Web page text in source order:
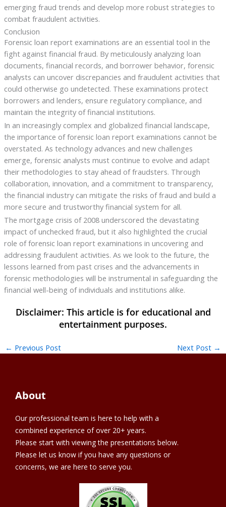
emerging fraud trends and develop more robust strategies to
combat fraudulent activities.
Conclusion
Forensic loan report examinations are an essential tool in the
fight against financial fraud. By meticulously analyzing loan
documents, financial records, and borrower behavior, forensic
analysts can uncover discrepancies and fraudulent activities that
could otherwise go undetected. These examinations protect
borrowers and lenders, ensure regulatory compliance, and
maintain the integrity of financial institutions.
In an increasingly complex and globalized financial landscape,
the importance of forensic loan report examinations cannot be
overstated. As technology advances and new challenges
emerge, forensic analysts must continue to evolve and adapt
their methodologies to stay ahead of fraudsters. Through
collaboration, innovation, and a commitment to transparency,
the financial industry can mitigate the risks of fraud and build a
more secure and trustworthy financial system for all.
The mortgage crisis of 2008 underscored the devastating
impact of unchecked fraud, but it also highlighted the crucial
role of forensic loan report examinations in uncovering and
addressing fraudulent activities. As we look to the future, the
lessons learned from past crises and the advancements in
forensic methodologies will be instrumental in safeguarding the
financial well-being of individuals and institutions alike.
← Previous Post Next Post →
About
Our professional team is here to help with a
combined experience of over 20+ years.
Please start with viewing the presentations below.
Please let us know if you have any questions or
concerns, we are here to serve you.